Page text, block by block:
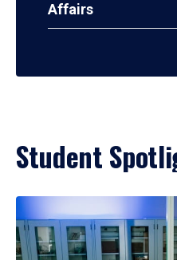
Affairs
Student